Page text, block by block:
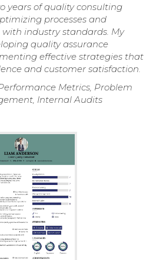
years of quality consulting
processes and
industry standards. My
quality assurance
effective strategies that
and customer satisfaction.
Metrics, Problem
Internal Audits